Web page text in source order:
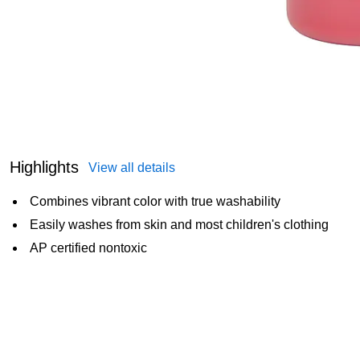
Highlights View all details
Combines vibrant color with true washability
Easily washes from skin and most children's clothing
AP certified nontoxic